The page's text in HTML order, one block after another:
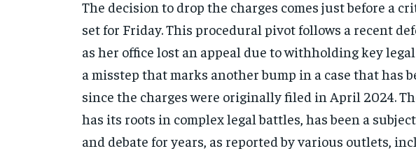
The decision to drop the charges comes just before a
set for Friday. This procedural pivot follows a recent
as her office lost an appeal due to withholding key
a misstep that marks another bump in a case that has
since the charges were originally filed in April 2024.
has its roots in complex legal battles, has been a
and debate for years, as reported by various outlets,